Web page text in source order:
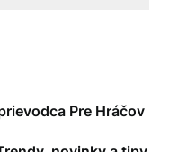
Pre Hráčov